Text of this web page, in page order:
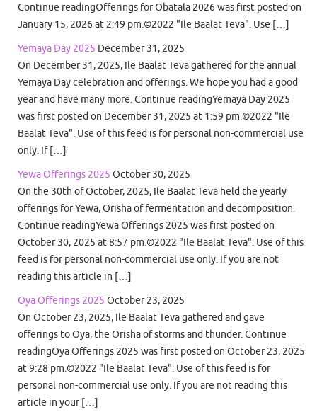
Continue readingOfferings for Obatala 2026 was first posted on
January 15, 2026 at 2:49 pm.©2022 "Ile Baalat Teva". Use […]
Yemaya Day 2025 December 31, 2025
On December 31, 2025, Ile Baalat Teva gathered for the annual
Yemaya Day celebration and offerings. We hope you had a good
year and have many more. Continue readingYemaya Day 2025
was first posted on December 31, 2025 at 1:59 pm.©2022 "Ile
Baalat Teva". Use of this feed is for personal non-commercial use
only. If […]
Yewa Offerings 2025 October 30, 2025
On the 30th of October, 2025, Ile Baalat Teva held the yearly
offerings for Yewa, Orisha of fermentation and decomposition.
Continue readingYewa Offerings 2025 was first posted on
October 30, 2025 at 8:57 pm.©2022 "Ile Baalat Teva". Use of this
feed is for personal non-commercial use only. If you are not
reading this article in […]
Oya Offerings 2025 October 23, 2025
On October 23, 2025, Ile Baalat Teva gathered and gave
offerings to Oya, the Orisha of storms and thunder. Continue
readingOya Offerings 2025 was first posted on October 23, 2025
at 9:28 pm.©2022 "Ile Baalat Teva". Use of this feed is for
personal non-commercial use only. If you are not reading this
article in your […]